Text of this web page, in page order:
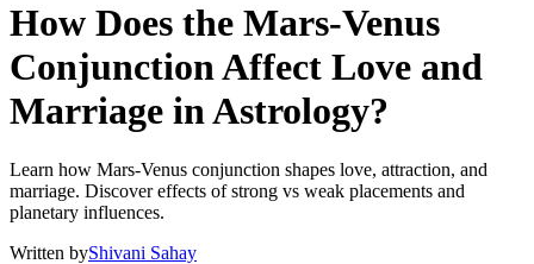
How Does the Mars-Venus
Conjunction Affect Love and
Marriage in Astrology?
Learn how Mars-Venus conjunction shapes love, attraction, and
marriage. Discover effects of strong vs weak placements and
planetary influences.
Written byShivani Sahay